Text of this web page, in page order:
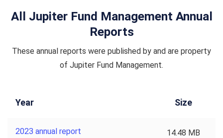
All Jupiter Fund Management Annual
Reports
These annual reports were published by and are property
of Jupiter Fund Management.
Year Size
2023 annual report 14.48 MB